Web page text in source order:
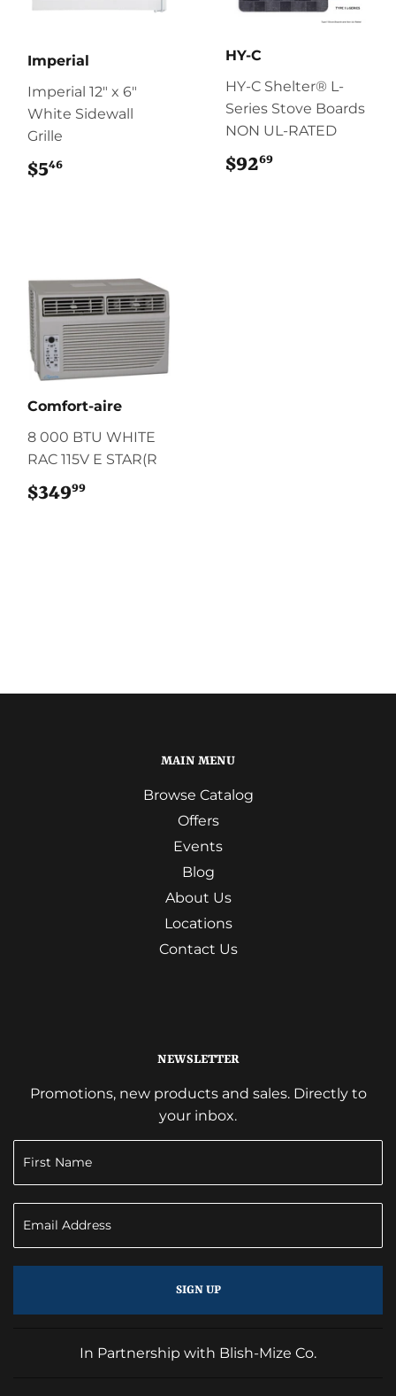
Imperial
Imperial 12" x 6"
White Sidewall
Grille
$546
HY-C
HY-C Shelter® L-
Series Stove Boards
NON UL-RATED
$9269
Comfort-aire
8 000 BTU WHITE
RAC 115V E STAR(R
$34999
MAIN MENU
Browse Catalog
Offers
Events
Blog
About Us
Locations
Contact Us
NEWSLETTER
Promotions, new products and sales. Directly to
your inbox.
SIGN UP
In Partnership with Blish-Mize Co.